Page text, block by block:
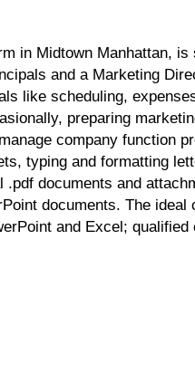
in Midtown Manhattan,
and a Marketing
like scheduling,
preparing
company function
typing and formatting
documents and
documents. The
and Excel;